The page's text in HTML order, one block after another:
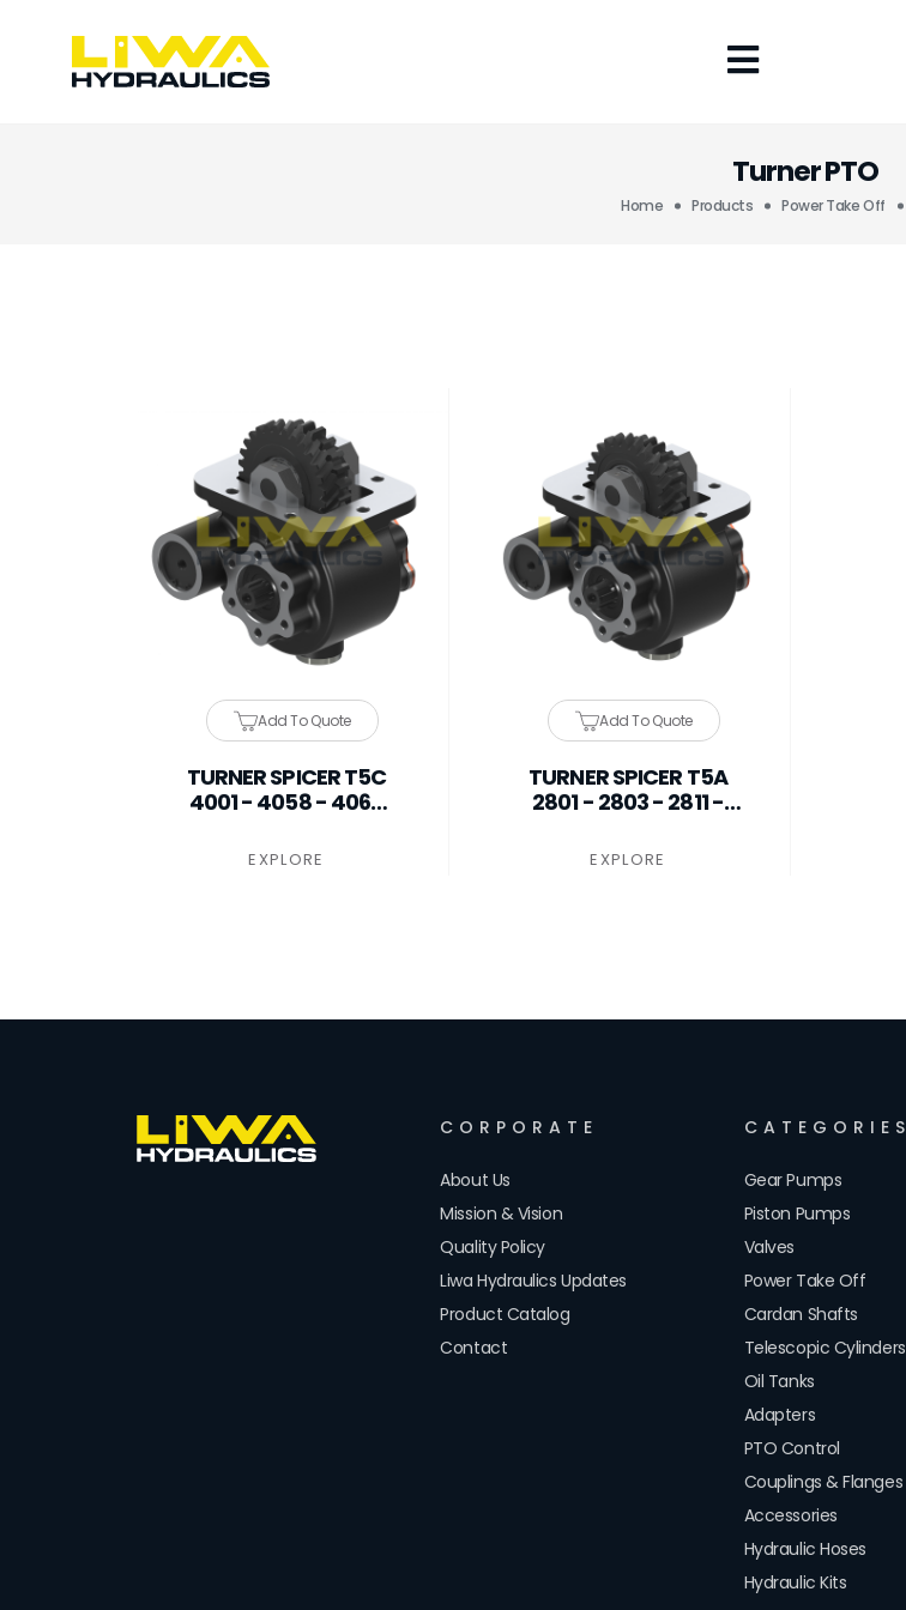
Turner PTO
Home Products Power Take Off
Add To Quote
TURNER SPICER T5C
4001 - 4058 - 4060
EXPLORE
Add To Quote
TURNER SPICER T5A
2801 - 2803 - 2811 -
EXPLORE
CORPORATE
About Us
Mission & Vision
Quality Policy
Liwa Hydraulics Updates
Product Catalog
Contact
CATEGORIES
Gear Pumps
Piston Pumps
Valves
Power Take Off
Cardan Shafts
Telescopic Cylinders
Oil Tanks
Adapters
PTO Control
Couplings & Flanges
Accessories
Hydraulic Hoses
Hydraulic Kits